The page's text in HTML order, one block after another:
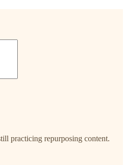
practicing repurposing content.